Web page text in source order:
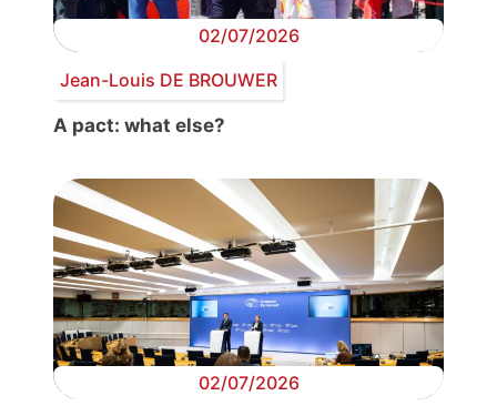
02/07/2026
Jean-Louis DE BROUWER
A pact: what else?
02/07/2026